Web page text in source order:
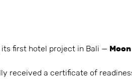
its first hotel project in Bali —
received a certificate of